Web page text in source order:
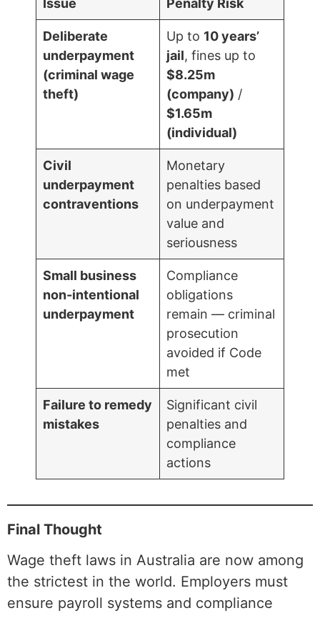
Deliberate
underpayment
(criminal wage
theft)
Up to 10 years’
jail, fines up to
$8.25m
(company) /
$1.65m
(individual)
Civil
underpayment
contraventions
Monetary
penalties based
on underpayment
value and
seriousness
Small business
non-intentional
underpayment
Compliance
obligations
remain — criminal
prosecution
avoided if Code
met
Failure to remedy
mistakes
Significant civil
penalties and
compliance
actions
Final Thought
Wage theft laws in Australia are now among
the strictest in the world. Employers must
ensure payroll systems and compliance